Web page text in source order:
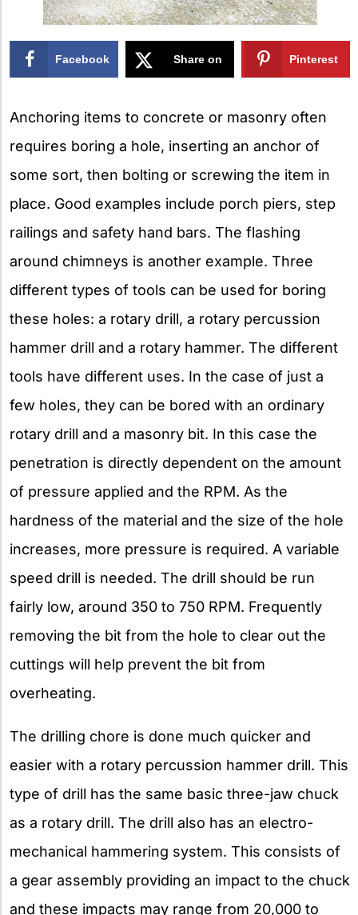
Facebook Share on Pinterest
Anchoring items to concrete or masonry often
requires boring a hole, inserting an anchor of
some sort, then bolting or screwing the item in
place. Good examples include porch piers, step
railings and safety hand bars. The flashing
around chimneys is another example. Three
different types of tools can be used for boring
these holes: a rotary drill, a rotary percussion
hammer drill and a rotary hammer. The different
tools have different uses. In the case of just a
few holes, they can be bored with an ordinary
rotary drill and a masonry bit. In this case the
penetration is directly dependent on the amount
of pressure applied and the RPM. As the
hardness of the material and the size of the hole
increases, more pressure is required. A variable
speed drill is needed. The drill should be run
fairly low, around 350 to 750 RPM. Frequently
removing the bit from the hole to clear out the
cuttings will help prevent the bit from
overheating.
The drilling chore is done much quicker and
easier with a rotary percussion hammer drill. This
type of drill has the same basic three-jaw chuck
as a rotary drill. The drill also has an electro-
mechanical hammering system. This consists of
a gear assembly providing an impact to the chuck
and these impacts may range from 20,000 to